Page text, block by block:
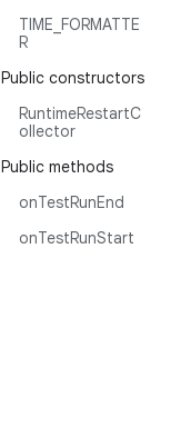
TIME_FORMATTE
R
Public constructors
RuntimeRestartC
ollector
Public methods
onTestRunEnd
onTestRunStart